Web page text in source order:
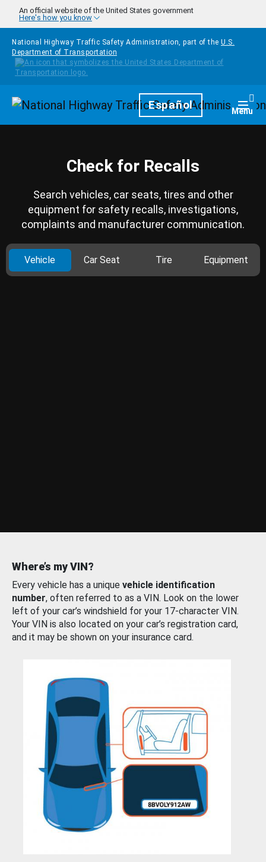
Skip to main content
An official website of the United States government
Here's how you know
National Highway Traffic Safety Administration, part of the U.S.
Department of Transportation
HomepageEspañol Menu
Check for Recalls
Search vehicles, car seats, tires and other
equipment for safety recalls, investigations,
complaints and manufacturer communication.
Vehicle Car Seat Tire Equipment
Where’s my VIN?
Every vehicle has a unique vehicle identification
number, often referred to as a VIN. Look on the lower
left of your car’s windshield for your 17-character VIN.
Your VIN is also located on your car’s registration card,
and it may be shown on your insurance card.